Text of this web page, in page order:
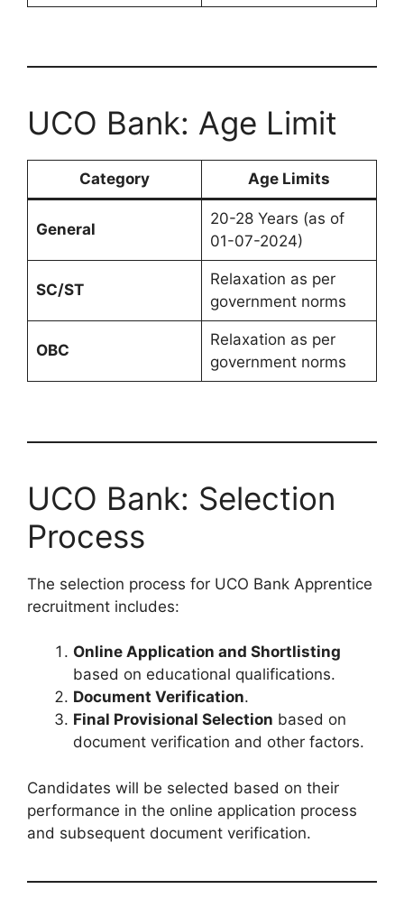
UCO Bank: Age Limit
Category Age Limits
General
20-28 Years (as of
01-07-2024)
SC/ST
Relaxation as per
government norms
OBC
Relaxation as per
government norms
UCO Bank: Selection
Process
The selection process for UCO Bank Apprentice
recruitment includes:
Online Application and Shortlisting
based on educational qualifications.
Document Verification.
Final Provisional Selection based on
document verification and other factors.
Candidates will be selected based on their
performance in the online application process
and subsequent document verification.